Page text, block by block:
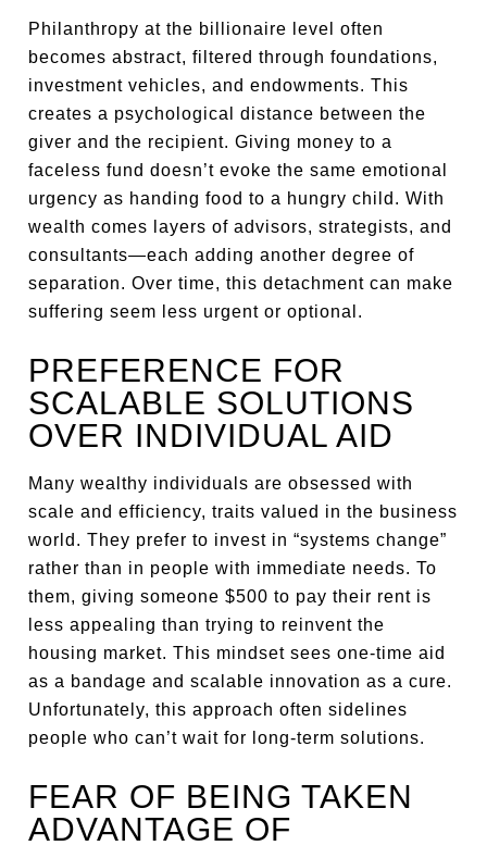
Philanthropy at the billionaire level often
becomes abstract, filtered through foundations,
investment vehicles, and endowments. This
creates a psychological distance between the
giver and the recipient. Giving money to a
faceless fund doesn’t evoke the same emotional
urgency as handing food to a hungry child. With
wealth comes layers of advisors, strategists, and
consultants—each adding another degree of
separation. Over time, this detachment can make
suffering seem less urgent or optional.
PREFERENCE FOR
SCALABLE SOLUTIONS
OVER INDIVIDUAL AID
Many wealthy individuals are obsessed with
scale and efficiency, traits valued in the business
world. They prefer to invest in “systems change”
rather than in people with immediate needs. To
them, giving someone $500 to pay their rent is
less appealing than trying to reinvent the
housing market. This mindset sees one-time aid
as a bandage and scalable innovation as a cure.
Unfortunately, this approach often sidelines
people who can’t wait for long-term solutions.
FEAR OF BEING TAKEN
ADVANTAGE OF